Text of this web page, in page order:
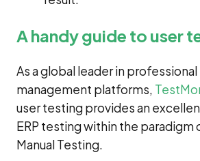
A handy guide to user
As a global leader in
management platforms,
user testing provides an
ERP testing within the paradigm
Manual Testing.